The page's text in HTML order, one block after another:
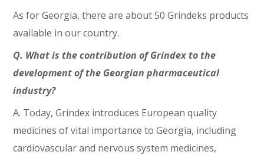
As for Georgia, there are about 50 Grindeks products
available in our country.
Q. What is the contribution of Grindex to the
development of the Georgian pharmaceutical
industry?
A. Today, Grindex introduces European quality
medicines of vital importance to Georgia, including
cardiovascular and nervous system medicines,